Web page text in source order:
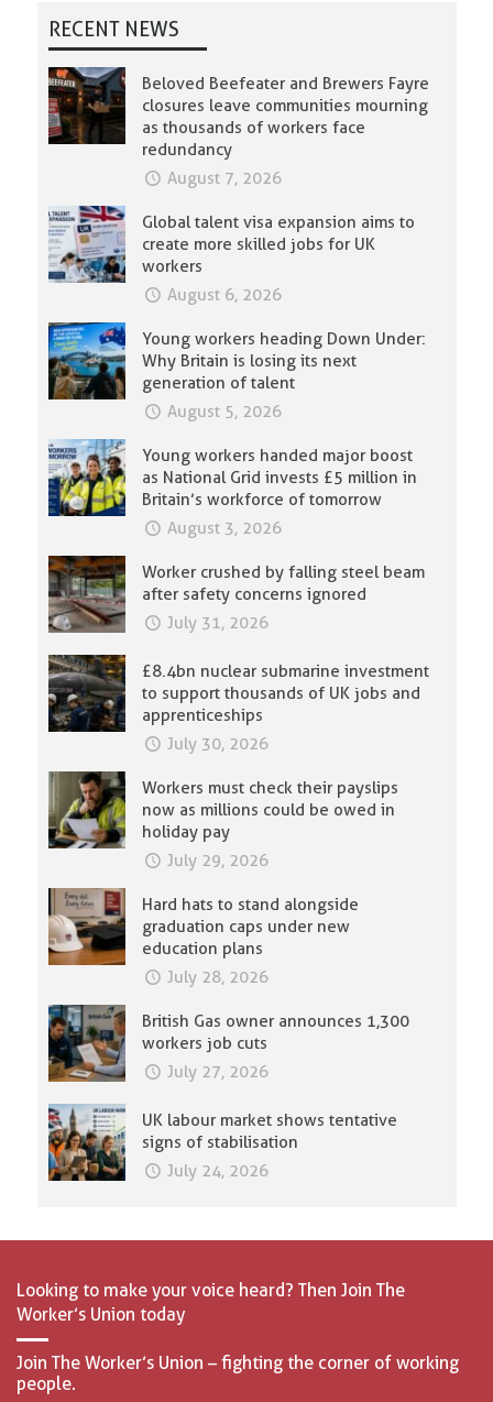
RECENT NEWS
Beloved Beefeater and Brewers Fayre
closures leave communities mourning
as thousands of workers face
redundancy
August 7, 2026
Global talent visa expansion aims to
create more skilled jobs for UK
workers
August 6, 2026
Young workers heading Down Under:
Why Britain is losing its next
generation of talent
August 5, 2026
Young workers handed major boost
as National Grid invests £5 million in
Britain’s workforce of tomorrow
August 3, 2026
Worker crushed by falling steel beam
after safety concerns ignored
July 31, 2026
£8.4bn nuclear submarine investment
to support thousands of UK jobs and
apprenticeships
July 30, 2026
Workers must check their payslips
now as millions could be owed in
holiday pay
July 29, 2026
Hard hats to stand alongside
graduation caps under new
education plans
July 28, 2026
British Gas owner announces 1,300
workers job cuts
July 27, 2026
UK labour market shows tentative
signs of stabilisation
July 24, 2026
Looking to make your voice heard? Then Join The
Worker’s Union today
Join The Worker’s Union – fighting the corner of working
people.